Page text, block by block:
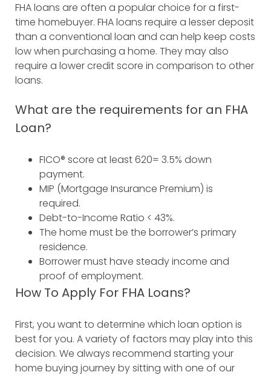
FHA loans are often a popular choice for a first-
time homebuyer. FHA loans require a lesser deposit
than a conventional loan and can help keep costs
low when purchasing a home. They may also
require a lower credit score in comparison to other
loans.
What are the requirements for an FHA
Loan?
FICO® score at least 620= 3.5% down
payment.
MIP (Mortgage Insurance Premium) is
required.
Debt-to-Income Ratio < 43%.
The home must be the borrower’s primary
residence.
Borrower must have steady income and
proof of employment.
How To Apply For FHA Loans?
First, you want to determine which loan option is
best for you. A variety of factors may play into this
decision. We always recommend starting your
home buying journey by sitting with one of our